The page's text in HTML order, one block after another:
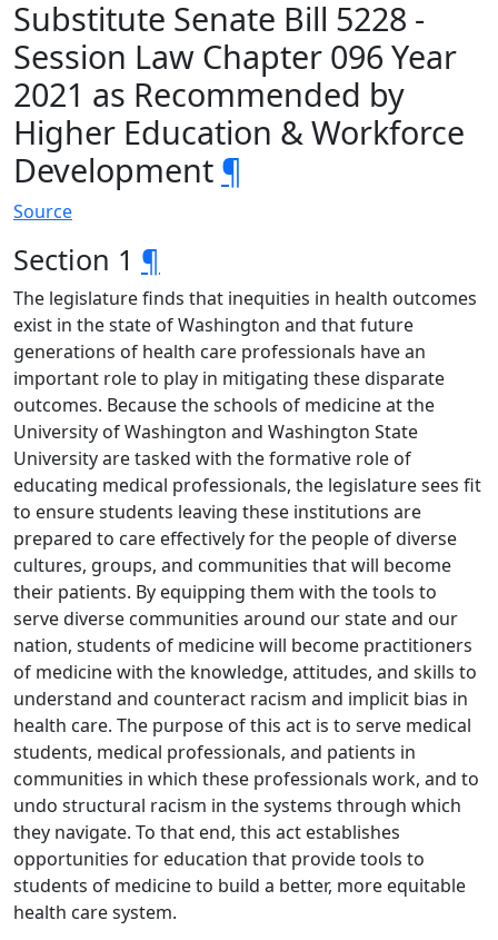
Substitute Senate Bill 5228 -
Session Law Chapter 096 Year
2021 as Recommended by
Higher Education & Workforce
Development ¶
Source
Section 1 ¶
The legislature finds that inequities in health outcomes
exist in the state of Washington and that future
generations of health care professionals have an
important role to play in mitigating these disparate
outcomes. Because the schools of medicine at the
University of Washington and Washington State
University are tasked with the formative role of
educating medical professionals, the legislature sees fit
to ensure students leaving these institutions are
prepared to care effectively for the people of diverse
cultures, groups, and communities that will become
their patients. By equipping them with the tools to
serve diverse communities around our state and our
nation, students of medicine will become practitioners
of medicine with the knowledge, attitudes, and skills to
understand and counteract racism and implicit bias in
health care. The purpose of this act is to serve medical
students, medical professionals, and patients in
communities in which these professionals work, and to
undo structural racism in the systems through which
they navigate. To that end, this act establishes
opportunities for education that provide tools to
students of medicine to build a better, more equitable
health care system.